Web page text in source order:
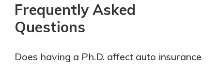
Frequently Asked
Questions
Does having a Ph.D. affect auto insurance